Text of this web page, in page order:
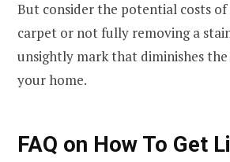
But consider the potential costs
carpet or not fully removing a
unsightly mark that diminishes
your home.
FAQ on How To Get